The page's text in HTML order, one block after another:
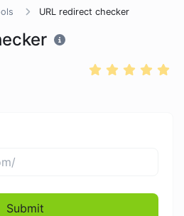
URL redirect checker
Submit